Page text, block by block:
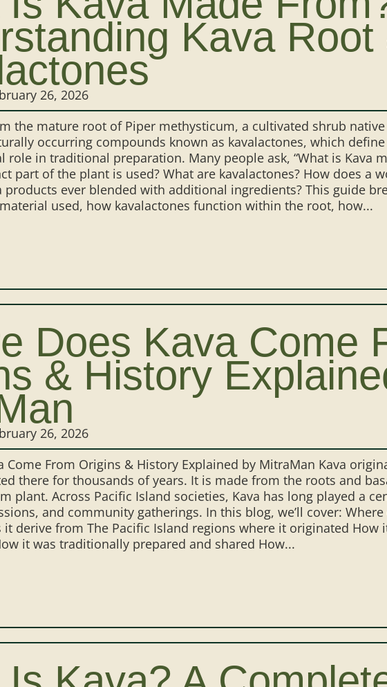
Kava Root
26, 2026
the mature root of Piper methysticum, a cultivated shrub
occurring compounds known as kavalactones, which
role in traditional preparation. Many people ask, “What is Kava
part of the plant is used? What are kavalactones? How does a
products ever blended with additional ingredients? This guide
used, how kavalactones function within the root, how...
Does Kava Come
& History
26, 2026
Come From Origins & History Explained by MitraMan Kava
there for thousands of years. It is made from the roots and
plant. Across Pacific Island societies, Kava has long played a
and community gatherings. In this blog, we’ll cover:
derive from The Pacific Island regions where it originated How
it was traditionally prepared and shared How...